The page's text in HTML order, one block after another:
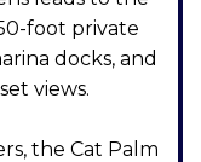
foot private
docks, and
views.
the Cat Palm